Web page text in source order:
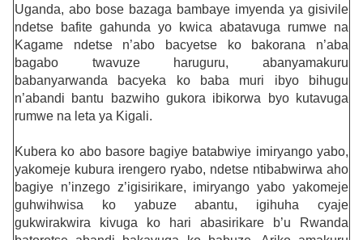
Uganda, abo bose bazaga bambaye imyenda ya gisivile
ndetse bafite gahunda yo kwica abatavuga rumwe na
Kagame ndetse n’abo bacyetse ko bakorana n’aba
bagabo twavuze haruguru, abanyamakuru
babanyarwanda bacyeka ko baba muri ibyo bihugu
n’abandi bantu bazwiho gukora ibikorwa byo kutavuga
rumwe na leta ya Kigali.
Kubera ko abo basore bagiye batabwiye imiryango yabo,
yakomeje kubura irengero ryabo, ndetse ntibabwirwa aho
bagiye n’inzego z’igisirikare, imiryango yabo yakomeje
guhwihwisa ko yabuze abantu, igihuha cyaje
gukwirakwira kivuga ko hari abasirikare b’u Rwanda